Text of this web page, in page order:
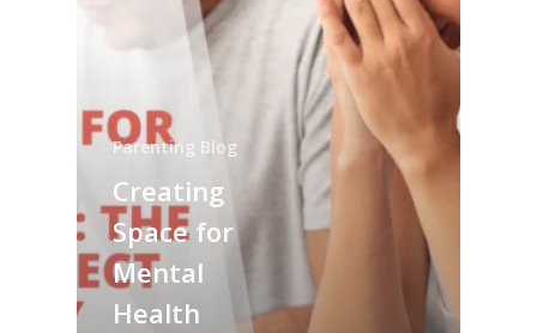
Parenting Blog
Creating
Space for
Mental
Health